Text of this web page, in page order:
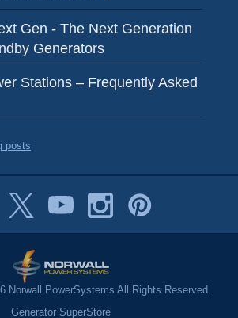
Gen - The Next Generation
Generators
Stations – Frequently Asked
posts
Norwall PowerSystems All Rights Reserved.
Generator SuperStore